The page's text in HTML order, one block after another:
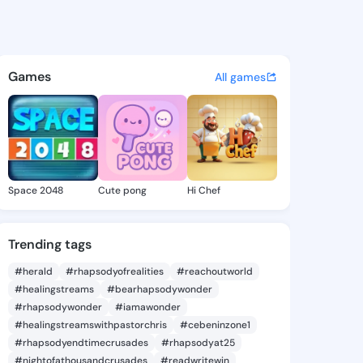
- @vanitavalorie8
discover updates, and
Games All games
Space 2048 Cute pong Hi Chef
Trending tags
#herald #rhapsodyofrealities
#reachoutworld
#healingstreams
#bearhapsodywonder
#rhapsodywonder
#iamawonder
#healingstreamswithpastorchris
#cebeninzone1
#rhapsodyendtimecrusades
#rhapsodyat25